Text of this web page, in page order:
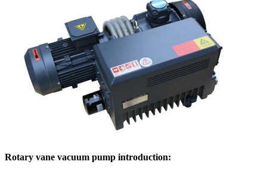
Rotary vane vacuum pump introduction: